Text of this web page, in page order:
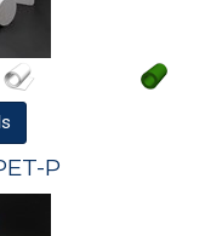
P